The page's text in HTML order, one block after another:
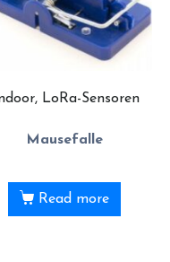
LoRa-Sensoren
Mausefalle
Read more